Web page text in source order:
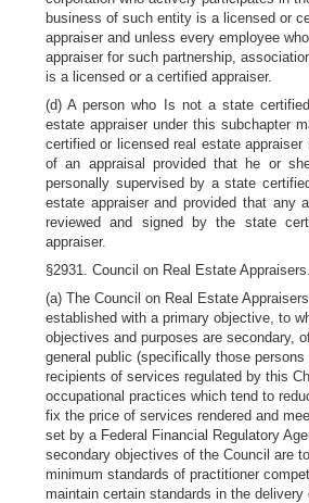
business of such entity is a licensed or
appraiser and unless every employee
appraiser for such partnership,
is a licensed or a certified appraiser.
(d) A person who Is not a state
estate appraiser under this subchapter
certified or licensed real estate appraiser
of an appraisal provided that he or
personally supervised by a state
estate appraiser and provided that any
reviewed and signed by the state
appraiser.
§2931. Council on Real Estate Appraisers.
(a) The Council on Real Estate
established with a primary objective, to
objectives and purposes are secondary,
general public (specifically those persons
recipients of services regulated by this
occupational practices which tend to
fix the price of services rendered and
set by a Federal Financial Regulatory
secondary objectives of the Council are
minimum standards of practitioner
maintain certain standards in the